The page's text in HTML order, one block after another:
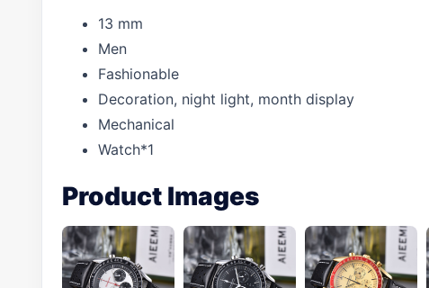
13 mm
Men
Fashionable
Decoration, night light, month display
Mechanical
Watch*1
Product Images